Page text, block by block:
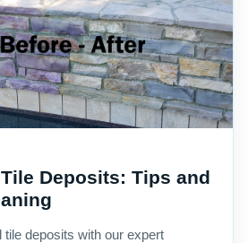
Deposits: Tips and
tile deposits with our expert